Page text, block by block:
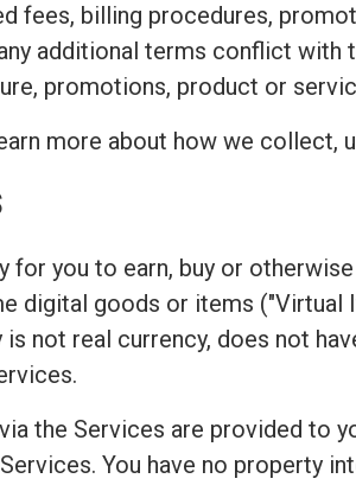
fees, billing procedures,
additional terms conflict
promotions, product or
more about how we collect,
for you to earn, buy or
digital goods or items
not real currency, does not
the Services are provided to
You have no property